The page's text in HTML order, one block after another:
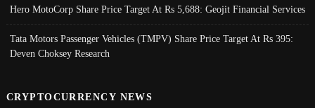
Hero MotoCorp Share Price Target At Rs 5,688: Geojit Financial Services
Tata Motors Passenger Vehicles (TMPV) Share Price Target At Rs 395:
Deven Choksey Research
CRYPTOCURRENCY NEWS